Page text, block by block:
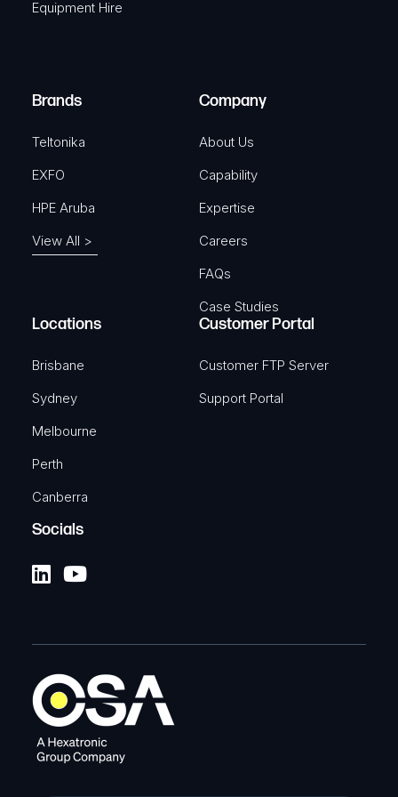
u
)
Equipment Hire
Brands
Teltonika
EXFO
HPE Aruba
View All >
Company
About Us
Capability
Expertise
Careers
FAQs
Case Studies
Locations
Brisbane
Sydney
Melbourne
Perth
Canberra
Customer Portal
Customer FTP Server
Support Portal
Socials